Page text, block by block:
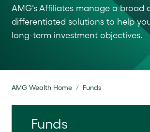
AMG’s Affiliates manage a broad
differentiated solutions to help
long-term investment objectives.
AMG Wealth Home / Funds
Funds